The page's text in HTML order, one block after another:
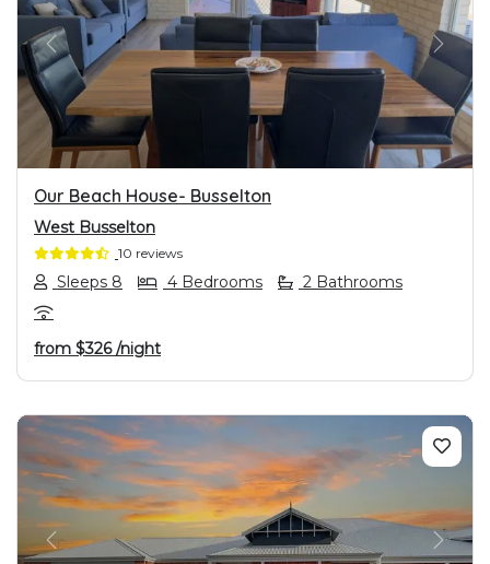
PREVIOUS NEXT
Our Beach House- Busselton
West Busselton
10 reviews
Sleeps 8 4 Bedrooms 2 Bathrooms
from $326/night
PREVIOUS NEXT